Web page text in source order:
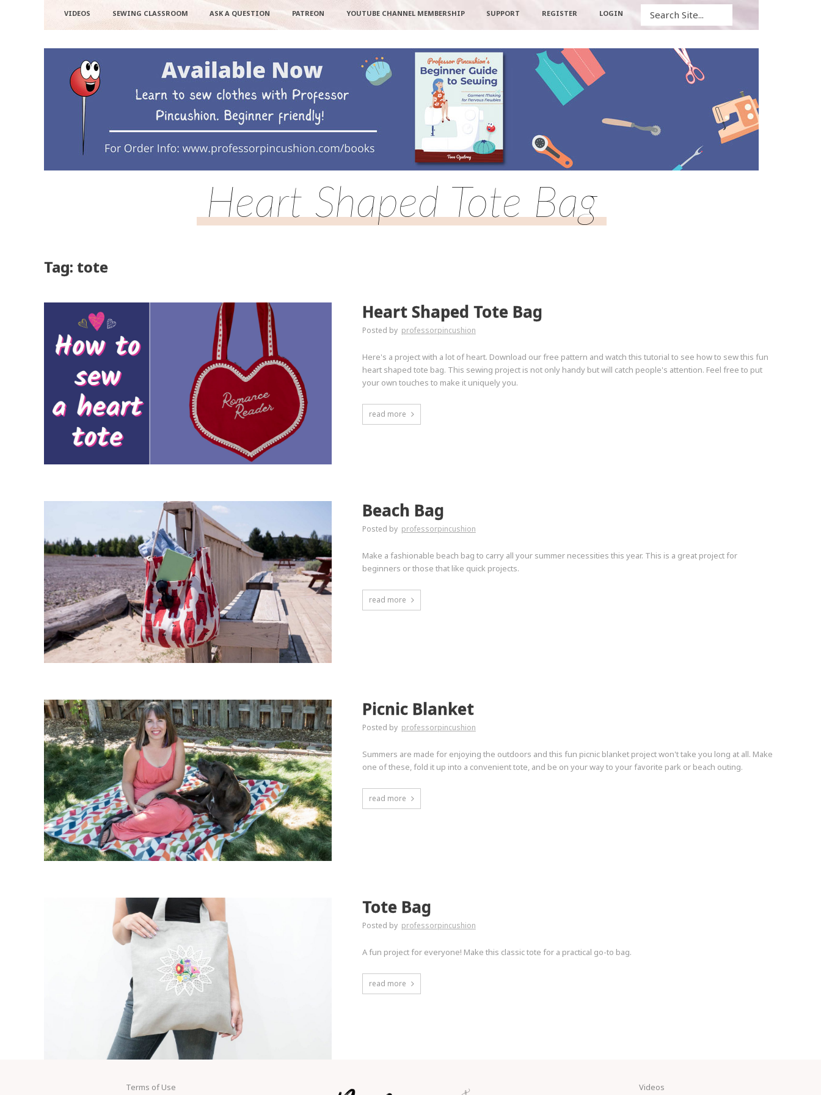
VIDEOS SEWING CLASSROOM ASK A QUESTION PATREON YOUTUBE CHANNEL MEMBERSHIP SUPPORT REGISTER LOGIN
Heart Shaped Tote Bag
Tag: tote
Heart Shaped Tote Bag
Posted by professorpincushion
Here's a project with a lot of heart. Download our free pattern and watch this tutorial to see how to sew this fun
heart shaped tote bag. This sewing project is not only handy but will catch people's attention. Feel free to put
your own touches to make it uniquely you.
read more
Beach Bag
Posted by professorpincushion
Make a fashionable beach bag to carry all your summer necessities this year. This is a great project for
beginners or those that like quick projects.
read more
Picnic Blanket
Posted by professorpincushion
Summers are made for enjoying the outdoors and this fun picnic blanket project won't take you long at all. Make
one of these, fold it up into a convenient tote, and be on your way to your favorite park or beach outing.
read more
Tote Bag
Posted by professorpincushion
A fun project for everyone! Make this classic tote for a practical go-to bag.
read more
Terms of Use Videos